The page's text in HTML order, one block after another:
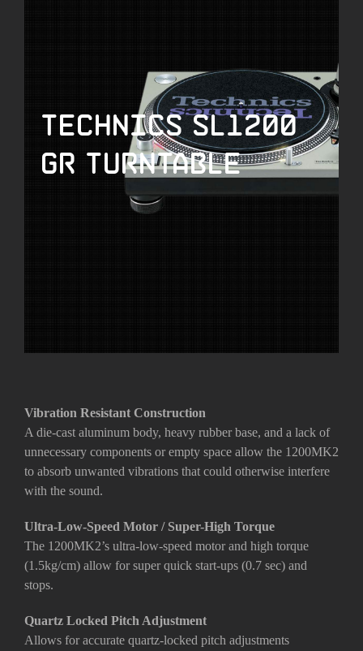
Technics SL1200
GR Turntable
Vibration Resistant Construction
A die-cast aluminum body, heavy rubber base, and a lack of
unnecessary components or empty space allow the 1200MK2
to absorb unwanted vibrations that could otherwise interfere
with the sound.
Ultra-Low-Speed Motor / Super-High Torque
The 1200MK2’s ultra-low-speed motor and high torque
(1.5kg/cm) allow for super quick start-ups (0.7 sec) and
stops.
Quartz Locked Pitch Adjustment
Allows for accurate quartz-locked pitch adjustments